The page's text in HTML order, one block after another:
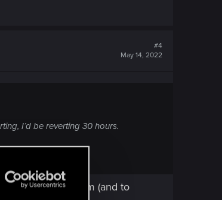
#4
May 14, 2022
I’d be reverting 30 hours.
then go with him (and to